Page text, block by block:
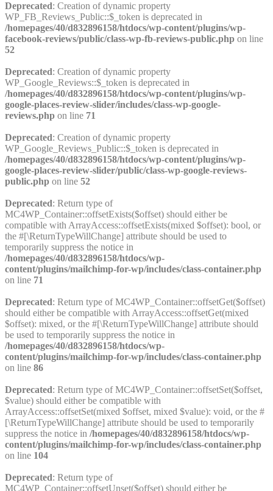
Deprecated: Creation of dynamic property
WP_FB_Reviews_Public::$_token is deprecated in
/homepages/40/d832896158/htdocs/wp-content/plugins/wp-
facebook-reviews/public/class-wp-fb-reviews-public.php on line
52
Deprecated: Creation of dynamic property
WP_Google_Reviews::$_token is deprecated in
/homepages/40/d832896158/htdocs/wp-content/plugins/wp-
google-places-review-slider/includes/class-wp-google-
reviews.php on line 71
Deprecated: Creation of dynamic property
WP_Google_Reviews_Public::$_token is deprecated in
/homepages/40/d832896158/htdocs/wp-content/plugins/wp-
google-places-review-slider/public/class-wp-google-reviews-
public.php on line 52
Deprecated: Return type of
MC4WP_Container::offsetExists($offset) should either be
compatible with ArrayAccess::offsetExists(mixed $offset): bool, or
the #[\ReturnTypeWillChange] attribute should be used to
temporarily suppress the notice in
/homepages/40/d832896158/htdocs/wp-
content/plugins/mailchimp-for-wp/includes/class-container.php
on line 71
Deprecated: Return type of MC4WP_Container::offsetGet($offset)
should either be compatible with ArrayAccess::offsetGet(mixed
$offset): mixed, or the #[\ReturnTypeWillChange] attribute should
be used to temporarily suppress the notice in
/homepages/40/d832896158/htdocs/wp-
content/plugins/mailchimp-for-wp/includes/class-container.php
on line 86
Deprecated: Return type of MC4WP_Container::offsetSet($offset,
$value) should either be compatible with
ArrayAccess::offsetSet(mixed $offset, mixed $value): void, or the #
[\ReturnTypeWillChange] attribute should be used to temporarily
suppress the notice in /homepages/40/d832896158/htdocs/wp-
content/plugins/mailchimp-for-wp/includes/class-container.php
on line 104
Deprecated: Return type of
MC4WP_Container::offsetUnset($offset) should either be